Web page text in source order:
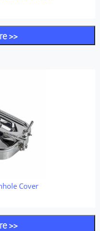
>>
Cover
>>